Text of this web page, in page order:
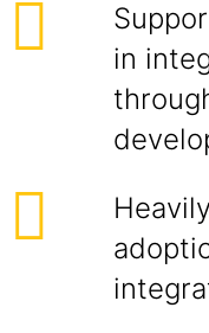
in